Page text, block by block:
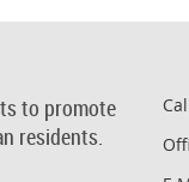
to promote
residents.